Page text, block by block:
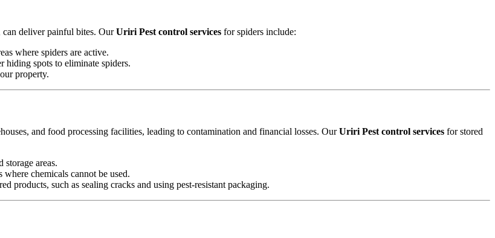
can deliver painful bites. OurUriri Pest control services for spiders include:
where spiders are active.
hiding spots to eliminate spiders.
property.
and food processing facilities, leading to contamination and financial losses. OurUriri Pest control services for stored
storage areas.
chemicals cannot be used.
products, such as sealing cracks and using pest-resistant packaging.